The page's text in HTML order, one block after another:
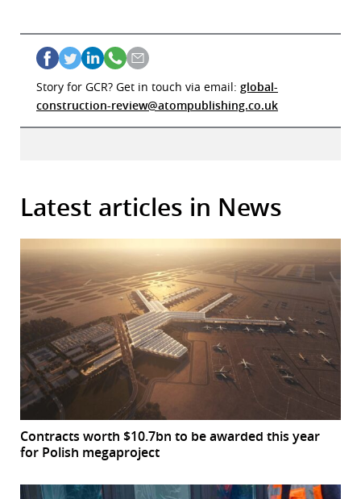
Story for GCR? Get in touch via email: global-
construction-review@atompublishing.co.uk
Latest articles in News
Contracts worth $10.7bn to be awarded this year
for Polish megaproject